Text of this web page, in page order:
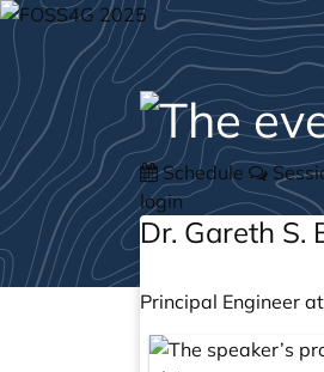
Schedule
login
Dr. Gareth S.
Principal Engineer